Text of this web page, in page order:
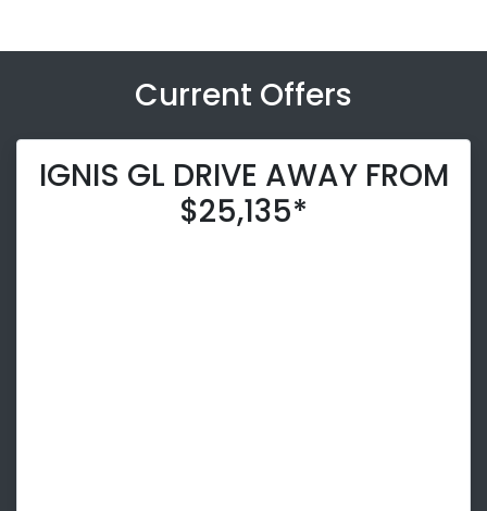
Current Offers
IGNIS GL DRIVE AWAY FROM
$25,135*